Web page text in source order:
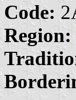
Code:
Region: